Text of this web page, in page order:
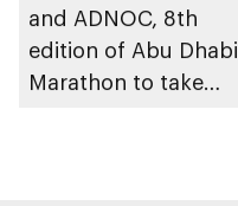
and ADNOC, 8th
edition of Abu Dhabi
Marathon to take